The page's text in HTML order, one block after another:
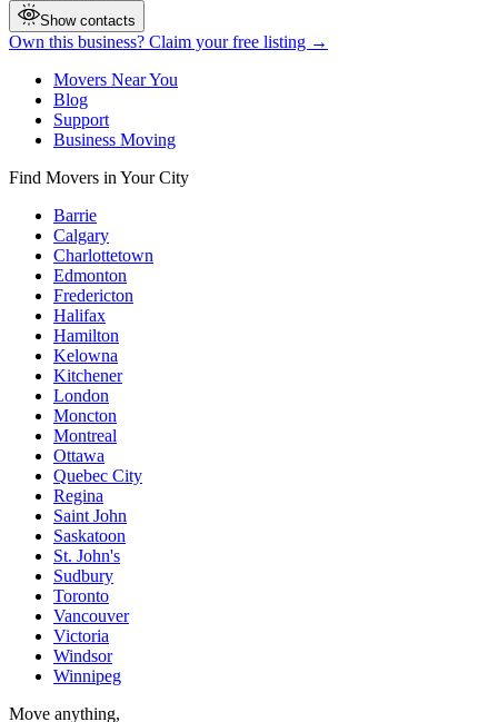
Show contacts
Own this business? Claim your free listing →
Movers Near You
Blog
Support
Business Moving
Find Movers in Your City
Barrie
Calgary
Charlottetown
Edmonton
Fredericton
Halifax
Hamilton
Kelowna
Kitchener
London
Moncton
Montreal
Ottawa
Quebec City
Regina
Saint John
Saskatoon
St. John's
Sudbury
Toronto
Vancouver
Victoria
Windsor
Winnipeg
Move anything,